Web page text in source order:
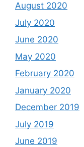
August 2020
July 2020
June 2020
May 2020
February 2020
January 2020
December 2019
July 2019
June 2019